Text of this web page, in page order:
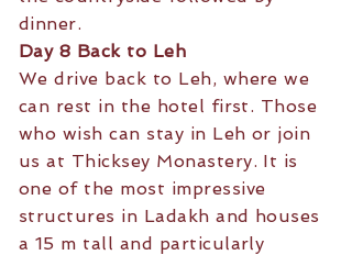
dinner.
Day 8 Back to Leh
We drive back to Leh, where we
can rest in the hotel first. Those
who wish can stay in Leh or join
us at Thicksey Monastery. It is
one of the most impressive
structures in Ladakh and houses
a 15 m tall and particularly